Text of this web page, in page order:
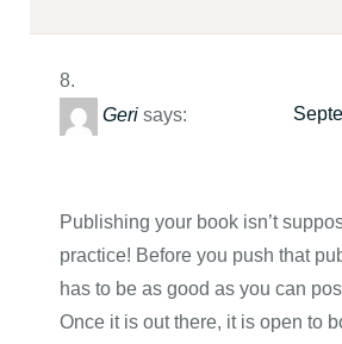
Geri says:
Publishing your book isn’t
practice! Before you push that
has to be as good as you can
Once it is out there, it is open to